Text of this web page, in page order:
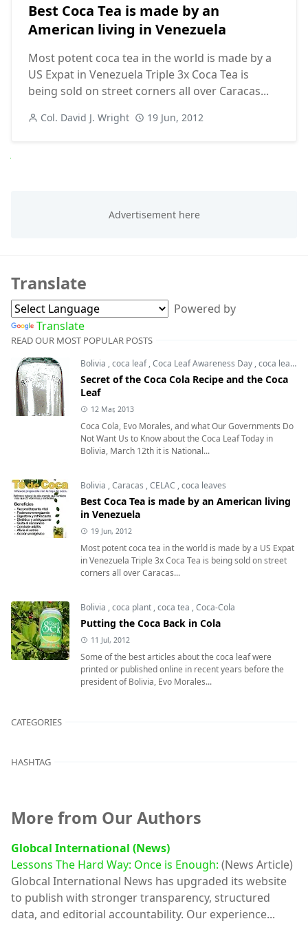
Best Coca Tea is made by an
American living in Venezuela
Most potent coca tea in the world is made by a
US Expat in Venezuela Triple 3x Coca Tea is
being sold on street corners all over Caracas...
Col. David J. Wright 19 Jun, 2012
Translate
Powered by
Translate
READ OUR MOST POPULAR POSTS
Bolivia ,coca leaf,Coca Leaf Awareness Day ,coca leaves
Secret of the Coca Cola Recipe and the Coca
Leaf
12 Mar, 2013
Coca Cola, Evo Morales, and what Our Governments Do
Not Want Us to Know about the Coca Leaf Today in
Bolivia, March 12th it is National...
Bolivia ,Caracas ,CELAC ,coca leaves
Best Coca Tea is made by an American living
in Venezuela
19 Jun, 2012
Most potent coca tea in the world is made by a US Expat
in Venezuela Triple 3x Coca Tea is being sold on street
corners all over Caracas...
Bolivia ,coca plant ,coca tea ,Coca-Cola
Putting the Coca Back in Cola
11 Jul, 2012
Some of the best articles about the coca leaf were
printed or published online in recent years before the
president of Bolivia, Evo Morales...
CATEGORIES
HASHTAG
More from Our Authors
Globcal International (News)
Lessons The Hard Way: Once is Enough: (News Article)
Globcal International News has upgraded its website
to publish with stronger transparency, structured
data, and editorial accountability. Our experience...